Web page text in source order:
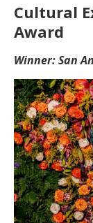
Cultural
Award
Winner: San